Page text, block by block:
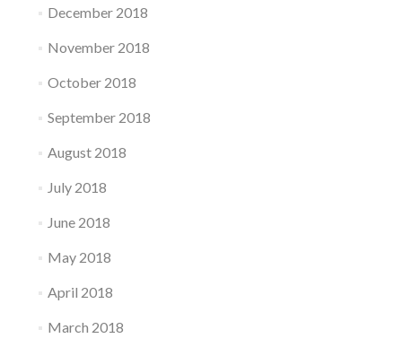
December 2018
November 2018
October 2018
September 2018
August 2018
July 2018
June 2018
May 2018
April 2018
March 2018